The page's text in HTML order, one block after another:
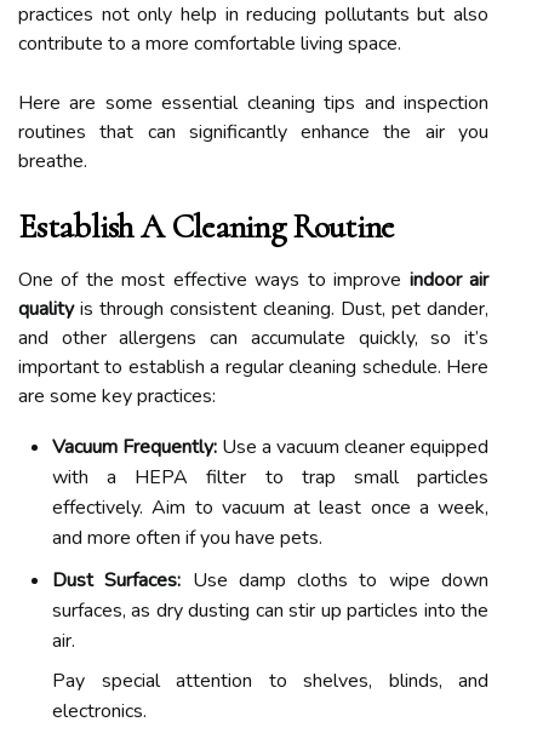
practices not only help in reducing pollutants but also
contribute to a more comfortable living space.
Here are some essential cleaning tips and inspection
routines that can significantly enhance the air you
breathe.
Establish A Cleaning Routine
One of the most effective ways to improve indoor air
qualityis through consistent cleaning. Dust, pet dander,
and other allergens can accumulate quickly, so it’s
important to establish a regular cleaning schedule. Here
are some key practices:
Vacuum Frequently: Use a vacuum cleaner equipped
with a HEPA filter to trap small particles
effectively. Aim to vacuum at least once a week,
and more often if you have pets.
Dust Surfaces: Use damp cloths to wipe down
surfaces, as dry dusting can stir up particles into the
air.
Pay special attention to shelves, blinds, and
electronics.